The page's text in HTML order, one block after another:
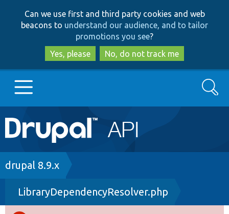
to
main
content
to
search
Can we use first and third party cookies and web
beacons to understand our audience, and to tailor
promotions you see?
Yes, please
No, do not track me
Main
navigation
Go to Drupal.org
Drupal 8+
Search
Breadcrumb
drupal 8.9.x
LibraryDependencyResolver.php